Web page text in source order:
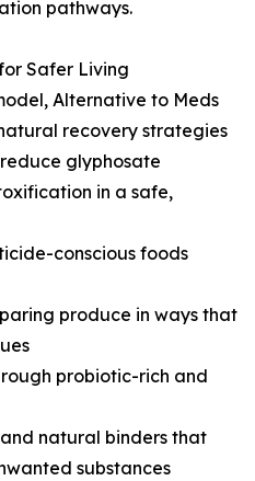
pathways.
Safer Living
Alternative to Meds
recovery strategies
glyphosate
in a safe,
conscious foods
produce in ways that
probiotic-rich and
natural binders that
substances